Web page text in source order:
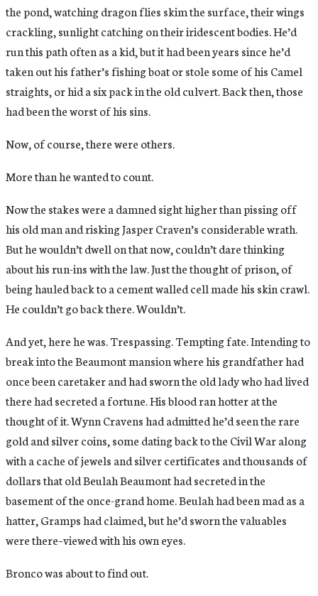
the pond, watching dragon flies skim the surface, their wings
crackling, sunlight catching on their iridescent bodies. He’d
run this path often as a kid, but it had been years since he’d
taken out his father’s fishing boat or stole some of his Camel
straights, or hid a six pack in the old culvert. Back then, those
had been the worst of his sins.
Now, of course, there were others.
More than he wanted to count.
Now the stakes were a damned sight higher than pissing off
his old man and risking Jasper Craven’s considerable wrath.
But he wouldn’t dwell on that now, couldn’t dare thinking
about his run-ins with the law. Just the thought of prison, of
being hauled back to a cement walled cell made his skin crawl.
He couldn’t go back there. Wouldn’t.
And yet, here he was. Trespassing. Tempting fate. Intending to
break into the Beaumont mansion where his grandfather had
once been caretaker and had sworn the old lady who had lived
there had secreted a fortune. His blood ran hotter at the
thought of it. Wynn Cravens had admitted he’d seen the rare
gold and silver coins, some dating back to the Civil War along
with a cache of jewels and silver certificates and thousands of
dollars that old Beulah Beaumont had secreted in the
basement of the once-grand home. Beulah had been mad as a
hatter, Gramps had claimed, but he’d sworn the valuables
were there–viewed with his own eyes.
Bronco was about to find out.